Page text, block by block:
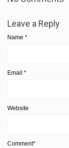
Leave a Reply
Name *
Email *
Website
Comment*